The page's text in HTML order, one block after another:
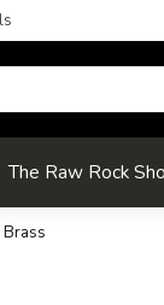
The Raw Rock
Brass